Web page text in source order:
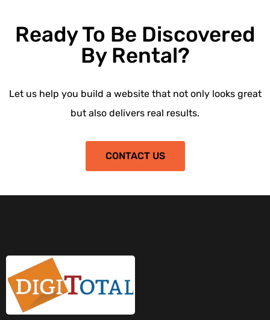
Ready To Be Discovered
By Rental?
Let us help you build a website that not only looks great
but also delivers real results.
CONTACT US